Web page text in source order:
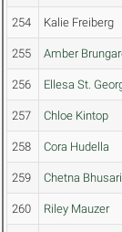
254 Kalie Freiberg
255 Amber
256 Ellesa St.
257 Chloe Kintop
258 Cora Hudella
259 Chetna Bhusari
260 Riley Mauzer